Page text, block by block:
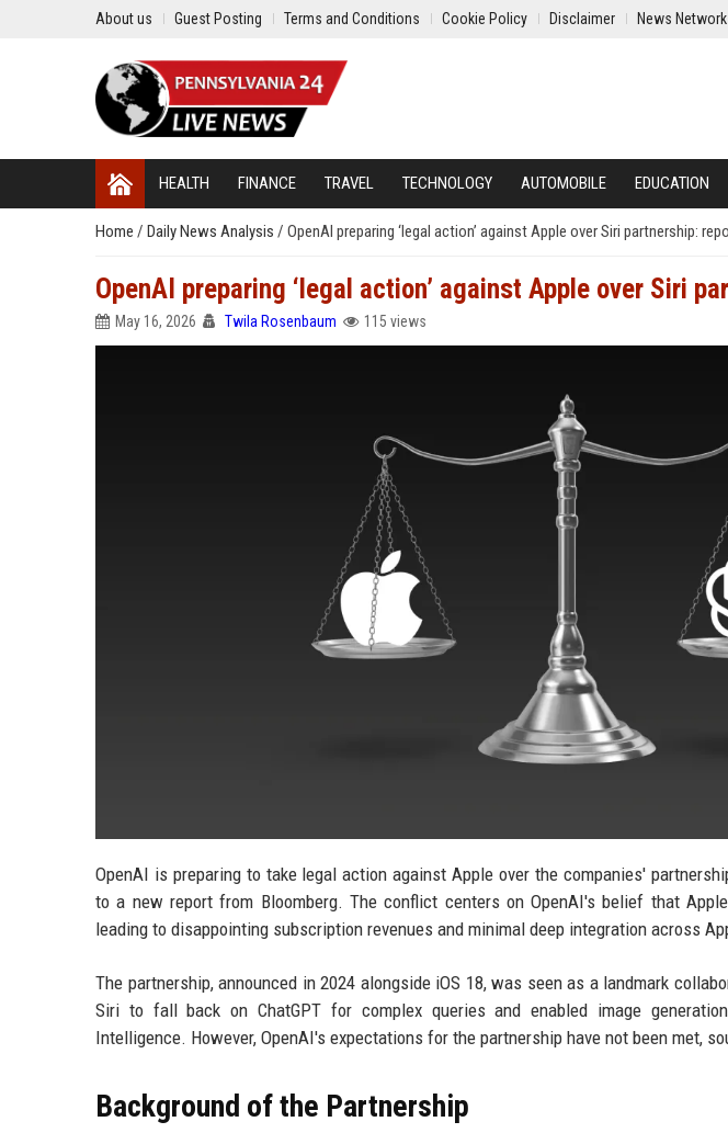
About us Guest Posting Terms and Conditions Cookie Policy Disclaimer News Network
HEALTH FINANCE TRAVEL TECHNOLOGY AUTOMOBILE EDUCATION
Home / Daily News Analysis / OpenAI preparing ‘legal action’ against Apple over Siri partnership:
OpenAI preparing ‘legal action’ against Apple over Siri
May 16, 2026 Twila Rosenbaum 115 views
OpenAI is preparing to take legal action against Apple over the companies'
to a new report from Bloomberg. The conflict centers on OpenAI's belief that
leading to disappointing subscription revenues and minimal deep integration across
The partnership, announced in 2024 alongside iOS 18, was seen as a landmark
Siri to fall back on ChatGPT for complex queries and enabled image
Intelligence. However, OpenAI's expectations for the partnership have not been met,
Background of the Partnership